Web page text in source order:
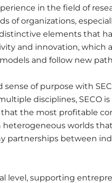
in the field of
of organizations,
elements that
and innovation, which
and follow new
sense of purpose with
disciplines, SECO
the most profitable
worlds
partnerships between
level, supporting